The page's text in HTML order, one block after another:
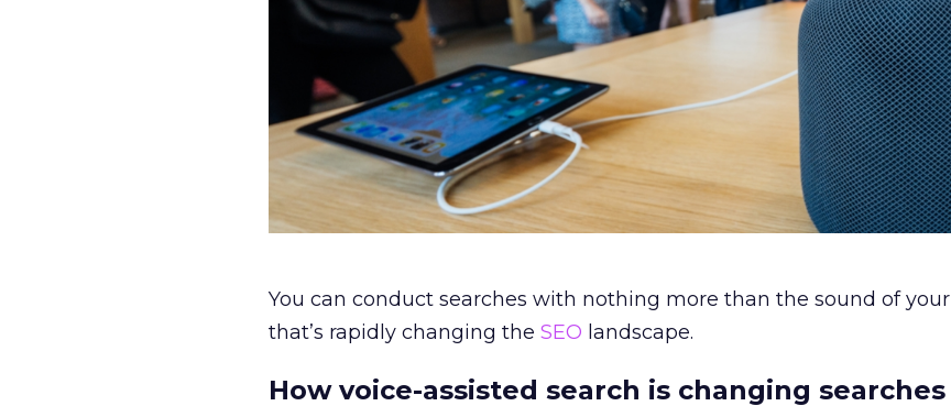
You can conduct searches with nothing more than the sound of your
that’s rapidly changing the SEO landscape.
How voice-assisted search is changing searches